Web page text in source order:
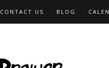
CONTACT US BLOG